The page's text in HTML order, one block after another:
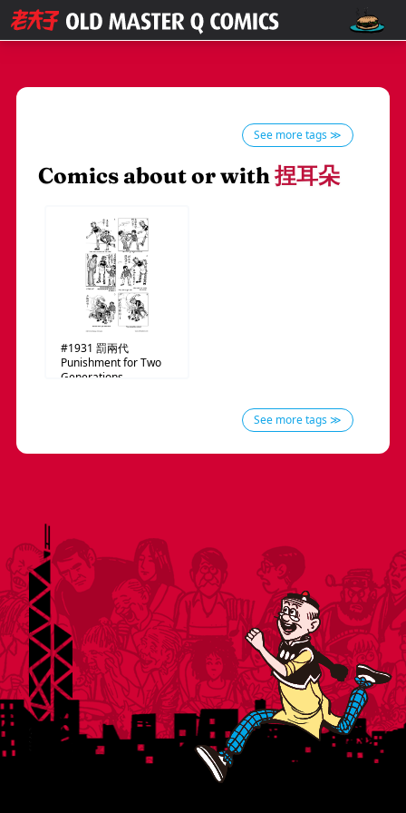
See more tags ≫
Comics about or with捏耳朵
#1931 罰兩代
Punishment for Two
Generations
See more tags ≫